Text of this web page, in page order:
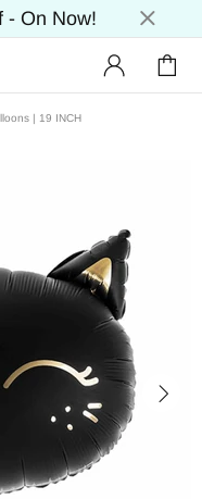
- On Now!
| 19 INCH